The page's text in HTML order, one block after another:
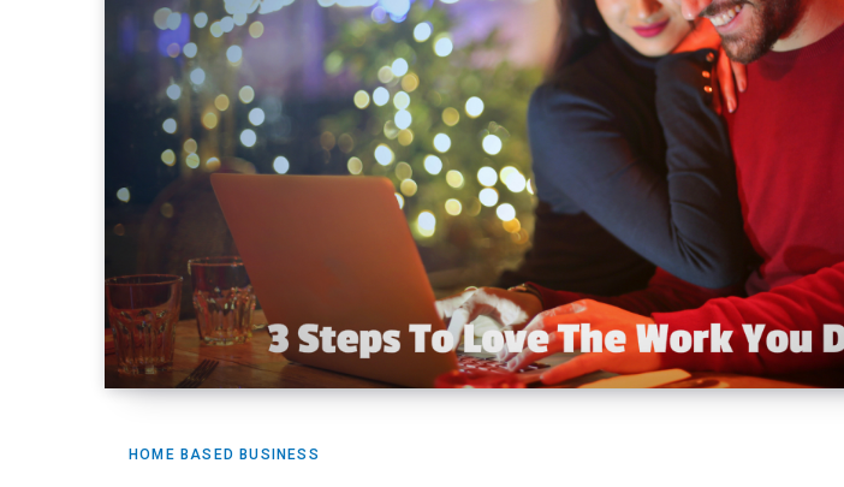
HOME BASED BUSINESS